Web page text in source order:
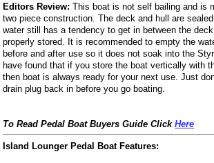
Editors Review: This boat is not self bailing and is
two piece construction. The deck and hull are
water still has a tendency to get in between the
properly stored. It is recommended to empty the
before and after use so it does not soak into the
have found that if you store the boat vertically with
then boat is always ready for your next use. Just
drain plug back in before you go boating.
To Read Pedal Boat Buyers Guide ClickHere
Island Lounger Pedal Boat Features: